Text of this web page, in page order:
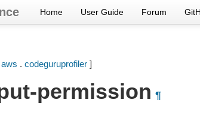
Home User Guide Forum
aws . codeguruprofiler]
permission ¶